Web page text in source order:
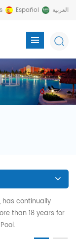
Español العربية
has continually
than 18 years for